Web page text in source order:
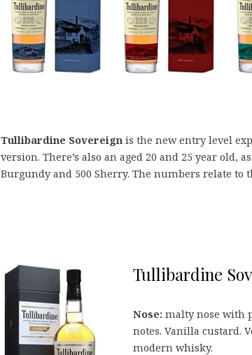
Tullibardine Sovereign is the new entry level
version. There’s also an aged 20 and 25 year old,
Burgundy and 500 Sherry. The numbers relate to
Tullibardine
Nose: malty nose with
notes. Vanilla custard.
modern whisky.